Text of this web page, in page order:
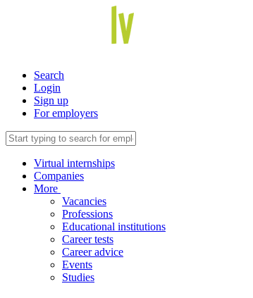
Search
Login
Sign up
For employers
Virtual internships
Companies
More
Vacancies
Professions
Educational institutions
Career tests
Career advice
Events
Studies